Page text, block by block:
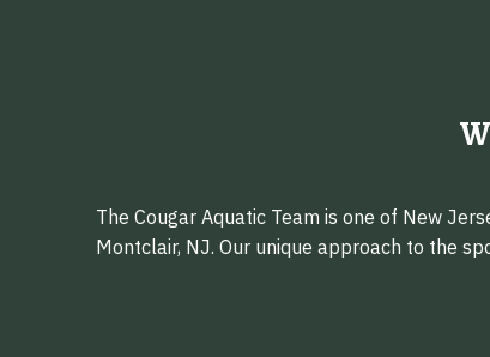
The Cougar Aquatic Team is one of New
Montclair, NJ. Our unique approach to the